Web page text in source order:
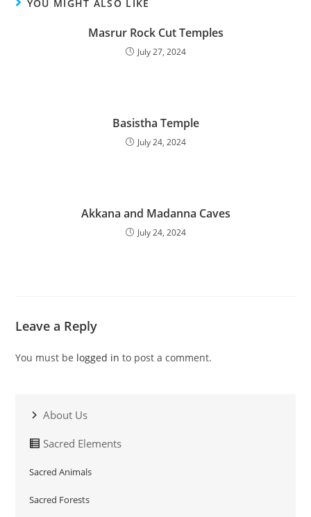
YOU MIGHT ALSO LIKE
Masrur Rock Cut Temples
July 27, 2024
Basistha Temple
July 24, 2024
Akkana and Madanna Caves
July 24, 2024
Leave a Reply
You must be logged in to post a comment.
About Us
Sacred Elements
Sacred Animals
Sacred Forests